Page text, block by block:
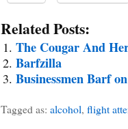
Related Posts:
The Cougar And
Barfzilla
Businessmen Barf
Tagged as: alcohol, flight